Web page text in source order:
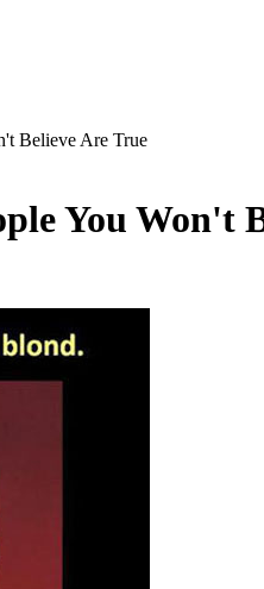
Believe Are True
You Won't